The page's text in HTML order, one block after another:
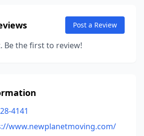
Post a Review
Be the first to review!
4141
www.newplanetmoving.com/